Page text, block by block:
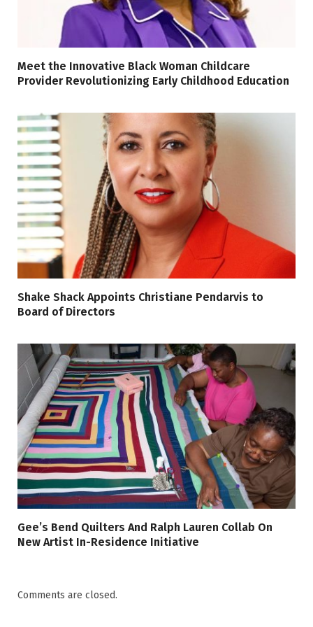
Meet the Innovative Black Woman Childcare
Provider Revolutionizing Early Childhood Education
Shake Shack Appoints Christiane Pendarvis to
Board of Directors
Gee’s Bend Quilters And Ralph Lauren Collab On
New Artist In-Residence Initiative
Comments are closed.